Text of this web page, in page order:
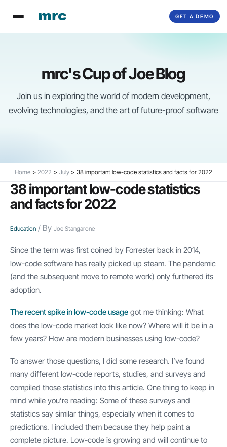
GET A DEMO
content
mrc's Cup of Joe Blog
Join us in exploring the world of modern development,
evolving technologies, and the art of future-proof software
Home 2022 July 38 important low-code statistics and facts for 2022
38 important low-code statistics
and facts for 2022
Education / By Joe Stangarone
Since the term was first coined by Forrester back in 2014,
low-code software has really picked up steam. The pandemic
(and the subsequent move to remote work) only furthered its
adoption.
The recent spike in low-code usage got me thinking: What
does the low-code market look like now? Where will it be in a
few years? How are modern businesses using low-code?
To answer those questions, I did some research. I’ve found
many different low-code reports, studies, and surveys and
compiled those statistics into this article. One thing to keep in
mind while you’re reading: Some of these surveys and
statistics say similar things, especially when it comes to
predictions. I included them because they help paint a
complete picture. Low-code is growing and will continue to